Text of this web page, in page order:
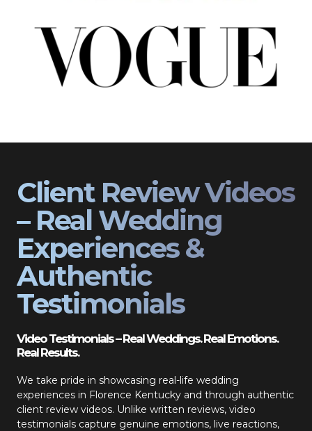
Client Review Videos
– Real Wedding
Experiences &
Authentic
Testimonials
Video Testimonials – Real Weddings. Real Emotions.
Real Results.
We take pride in showcasing real-life wedding
experiences in Florence Kentucky and through authentic
client review videos. Unlike written reviews, video
testimonials capture genuine emotions, live reactions,